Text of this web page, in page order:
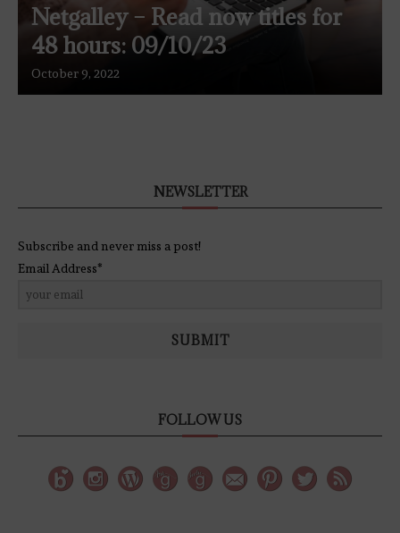
Netgalley – Read now titles for
48 hours: 09/10/23
October 9, 2022
NEWSLETTER
Subscribe and never miss a post!
Email Address*
SUBMIT
FOLLOW US